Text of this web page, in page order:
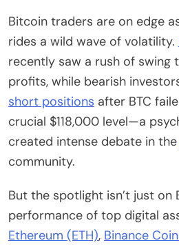
Bitcoin traders are on edge
rides a wild wave of volatility.
recently saw a rush of swing
profits, while bearish
short positions after BTC
crucial $118,000 level—a
created intense debate in the
community.
But the spotlight isn’t just on
performance of top digital
Ethereum (ETH), Binance